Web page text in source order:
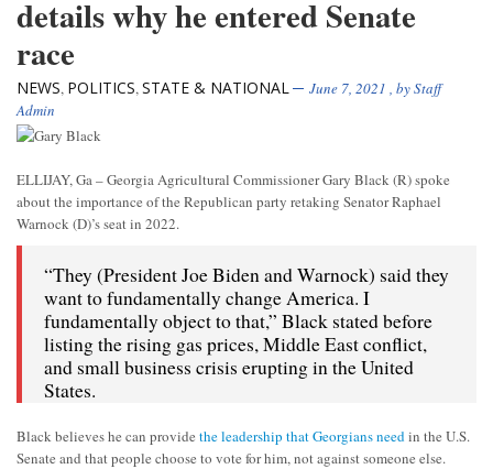
details why he entered Senate
race
NEWS, POLITICS,STATE & NATIONAL June 7, 2021 , byStaff
Admin
ELLIJAY, Ga – Georgia Agricultural Commissioner Gary Black (R) spoke
about the importance of the Republican party retaking Senator Raphael
Warnock (D)’s seat in 2022.
“They (President Joe Biden and Warnock) said they
want to fundamentally change America. I
fundamentally object to that,” Black stated before
listing the rising gas prices, Middle East conflict,
and small business crisis erupting in the United
States.
Black believes he can provide the leadership that Georgians need in the U.S.
Senate and that people choose to vote for him, not against someone else.